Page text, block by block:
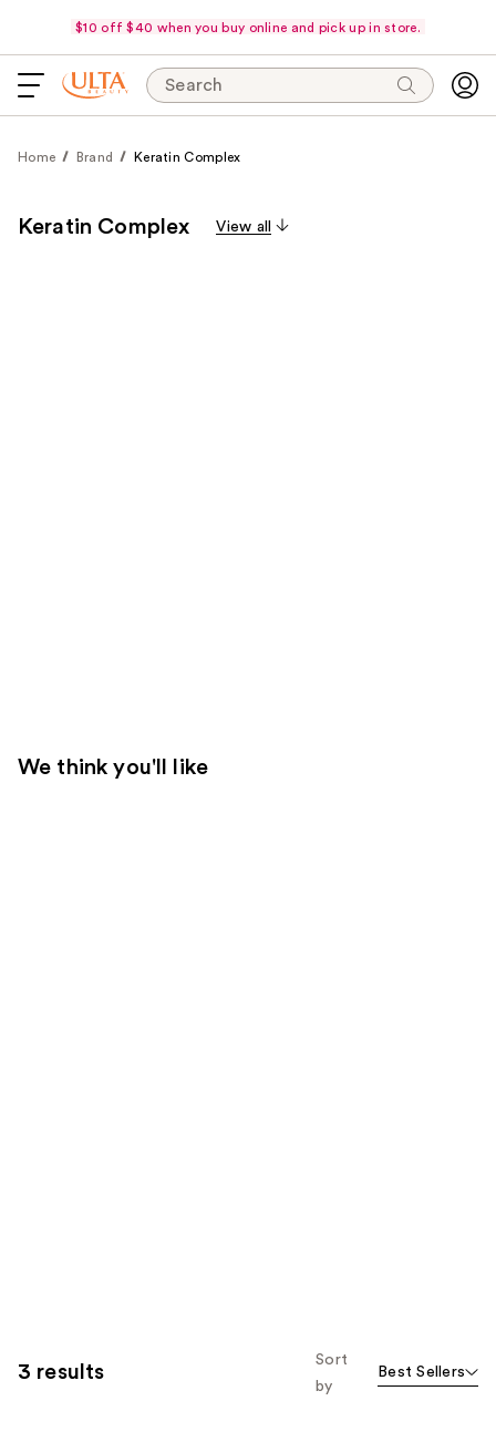
$10 off $40 when you buy online and pick up in store.
Search
Home Brand Keratin Complex
Keratin Complex View all
We think you'll like
3 results
Sort
by
Best Sellers